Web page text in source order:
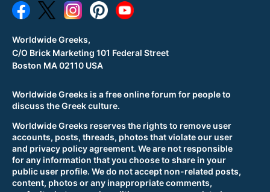
Worldwide Greeks is a free online forum for people to
discuss the Greek culture.
Worldwide Greeks reserves the rights to remove user
accounts, posts, threads, photos that violate our user
and privacy policy agreement. We are not responsible
for any information that you choose to share in your
public user profile. We do not accept non-related posts,
content, photos or any inappropriate comments,
Worldwide Greeks,
C/O Brick Marketing 101 Federal Street
Boston MA 02110 USA